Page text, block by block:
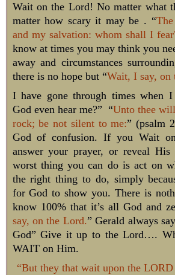
Wait on the Lord! No matter what
matter how scary it may be . “
and my salvation: whom shall I
know at times you may think you
away and circumstances
there is no hope but “Wait, I say, on
I have gone through times when I
God even hear me?” “Unto thee
rock; be not silent to me:” (psalm
God of confusion. If you Wait
answer your prayer, or reveal
worst thing you can do is act on
the right thing to do, simply
for God to show you. There is
know 100% that it’s all God and
say, on the Lord.” Gerald always
God” Give it up to the Lord….
WAIT on Him.
“But they that wait upon the